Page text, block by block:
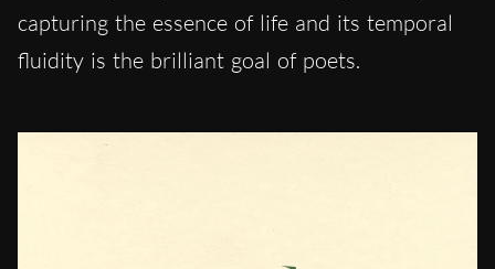
capturing the essence of life and its temporal
fluidity is the brilliant goal of poets.